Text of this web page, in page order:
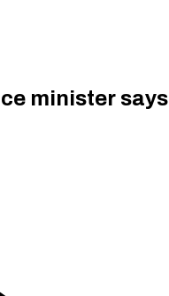
minister says